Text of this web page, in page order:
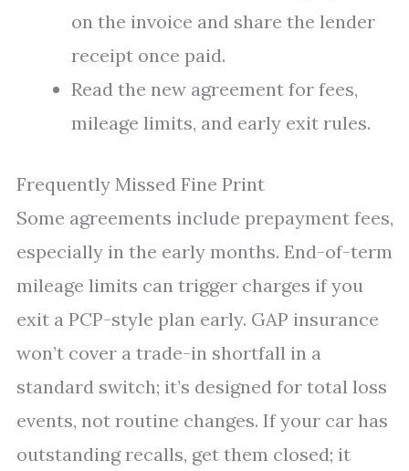
on the invoice and share the lender
receipt once paid.
Read the new agreement for fees,
mileage limits, and early exit rules.
Frequently Missed Fine Print
Some agreements include prepayment fees,
especially in the early months. End-of-term
mileage limits can trigger charges if you
exit a PCP-style plan early. GAP insurance
won’t cover a trade-in shortfall in a
standard switch; it’s designed for total loss
events, not routine changes. If your car has
outstanding recalls, get them closed; it